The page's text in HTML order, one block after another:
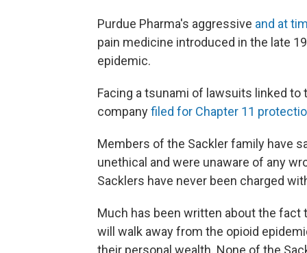
Purdue Pharma's aggressive and at
pain medicine introduced in the late
epidemic.
Facing a tsunami of lawsuits linked
companyfiled for Chapter 11
Members of the Sackler family have
unethical and were unaware of any
Sacklers have never been charged
Much has been written about the
will walk away from the opioid
their personal wealth. None of the